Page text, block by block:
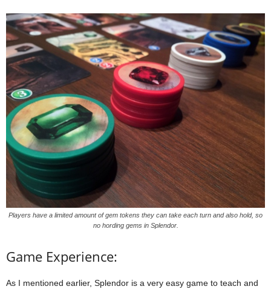
Players have a limited amount of gem tokens they can take each turn and also hold, so
no hording gems in Splendor.
Game Experience:
As I mentioned earlier, Splendor is a very easy game to teach and